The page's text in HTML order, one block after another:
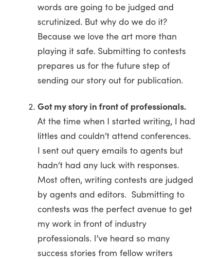
words are going to be judged and
scrutinized. But why do we do it?
Because we love the art more than
playing it safe. Submitting to contests
prepares us for the future step of
sending our story out for publication.
Got my story in front of professionals.
At the time when I started writing, I had
littles and couldn’t attend conferences.
I sent out query emails to agents but
hadn’t had any luck with responses.
Most often, writing contests are judged
by agents and editors. Submitting to
contests was the perfect avenue to get
my work in front of industry
professionals. I’ve heard so many
success stories from fellow writers